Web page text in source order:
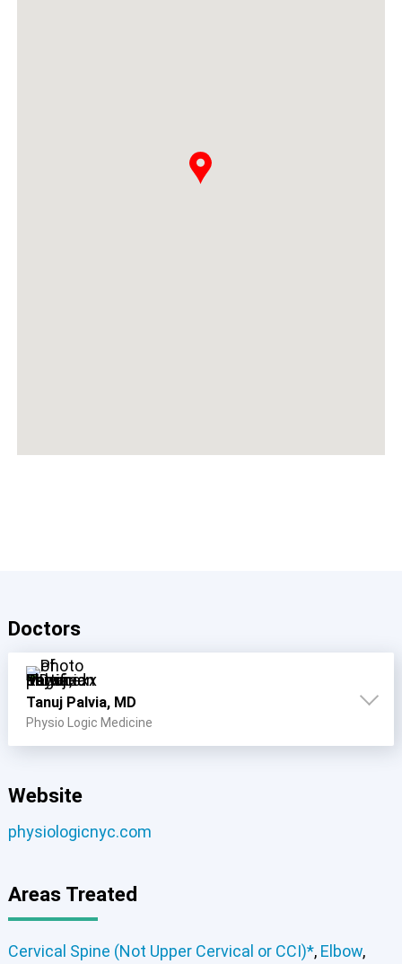
Doctors
Tanuj Palvia, MD
Physio Logic Medicine
Website
physiologicnyc.com
Areas Treated
Cervical Spine (Not Upper Cervical or CCI)*, Elbow,